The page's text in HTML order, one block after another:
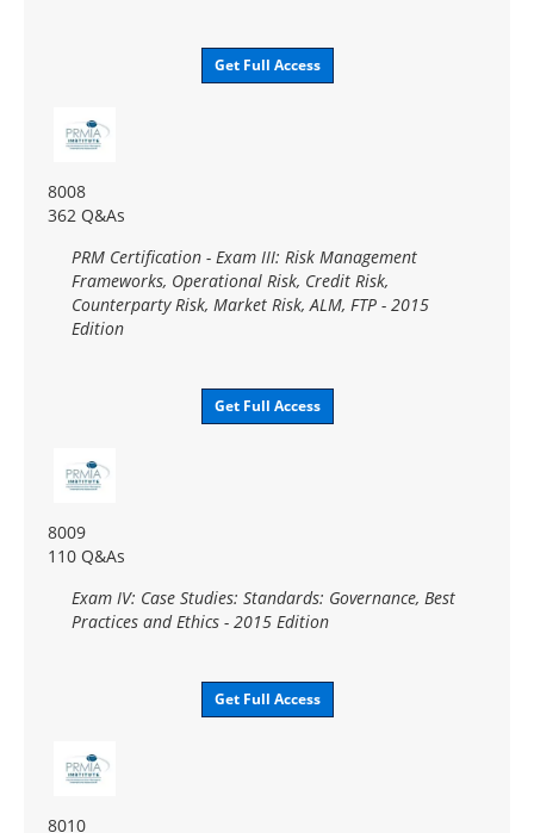
Get Full Access
8008
362 Q&As
PRM Certification - Exam III: Risk Management
Frameworks, Operational Risk, Credit Risk,
Counterparty Risk, Market Risk, ALM, FTP - 2015
Edition
Get Full Access
8009
110 Q&As
Exam IV: Case Studies: Standards: Governance, Best
Practices and Ethics - 2015 Edition
Get Full Access
8010